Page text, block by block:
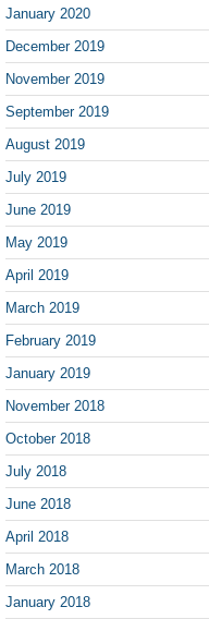
January 2020
December 2019
November 2019
September 2019
August 2019
July 2019
June 2019
May 2019
April 2019
March 2019
February 2019
January 2019
November 2018
October 2018
July 2018
June 2018
April 2018
March 2018
January 2018